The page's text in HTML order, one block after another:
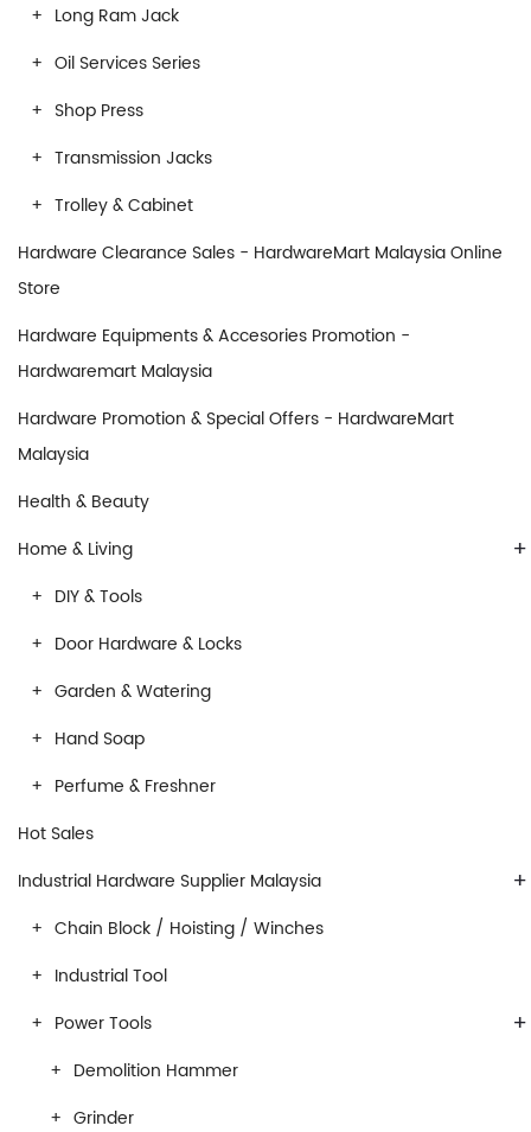
Long Ram Jack
Oil Services Series
Shop Press
Transmission Jacks
Trolley & Cabinet
Hardware Clearance Sales - HardwareMart Malaysia Online
Store
Hardware Equipments & Accesories Promotion -
Hardwaremart Malaysia
Hardware Promotion & Special Offers - HardwareMart
Malaysia
Health & Beauty
+
Home & Living
DIY & Tools
Door Hardware & Locks
Garden & Watering
Hand Soap
Perfume & Freshner
Hot Sales
+
Industrial Hardware Supplier Malaysia
Chain Block / Hoisting / Winches
Industrial Tool
+
Power Tools
Demolition Hammer
Grinder